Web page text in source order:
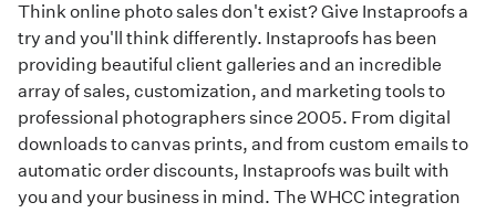
Think online photo sales don't exist? Give Instaproofs a
try and you'll think differently. Instaproofs has been
providing beautiful client galleries and an incredible
array of sales, customization, and marketing tools to
professional photographers since 2005. From digital
downloads to canvas prints, and from custom emails to
automatic order discounts, Instaproofs was built with
you and your business in mind. The WHCC integration